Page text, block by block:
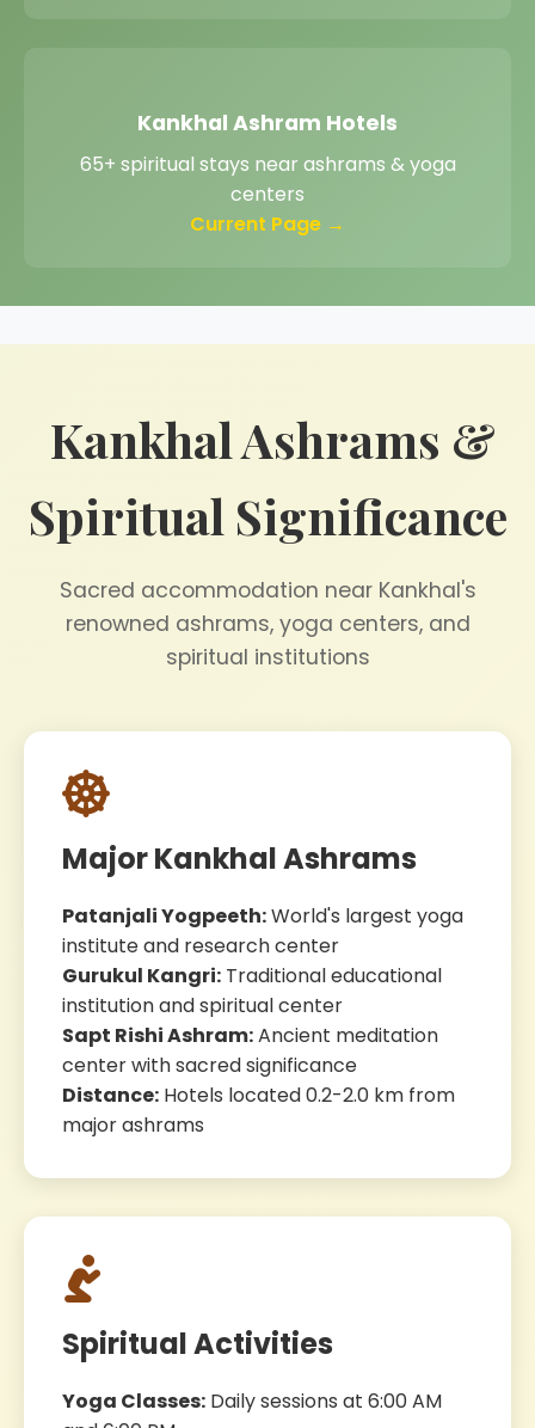
Kankhal Ashram Hotels
65+ spiritual stays near ashrams & yoga
centers
Current Page →
Kankhal Ashrams &
Spiritual Significance
Sacred accommodation near Kankhal's
renowned ashrams, yoga centers, and
spiritual institutions
Major Kankhal Ashrams
Patanjali Yogpeeth:World's largest yoga
institute and research center
Gurukul Kangri: Traditional educational
institution and spiritual center
Sapt Rishi Ashram:Ancient meditation
center with sacred significance
Distance: Hotels located 0.2-2.0 km from
major ashrams
Spiritual Activities
Yoga Classes: Daily sessions at 6:00 AM